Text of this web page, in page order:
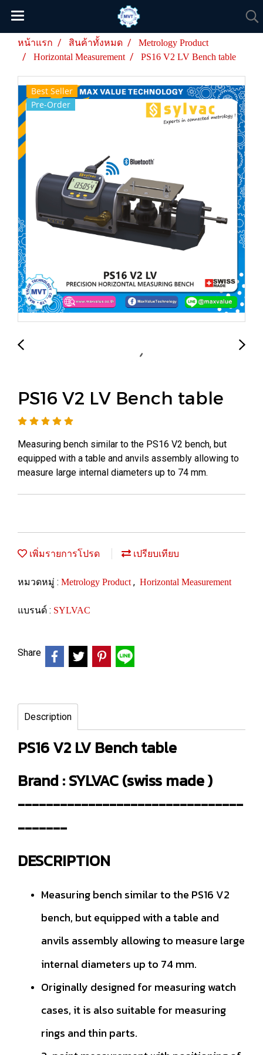
หน้าแรก สินค้าทั้งหมด
Metrology Product
Horizontal Measurement
PS16 V2 LV Bench table
Best Seller
Pre-Order
PS16 V2 LV Bench table
Measuring bench similar to the PS16 V2 bench, but
equipped with a table and anvils assembly allowing to
measure large internal diameters up to 74 mm.
เพิ่มรายการโปรด เปรียบเทียบ
หมวดหมู่ : Metrology Product , Horizontal Measurement
แบรนด์ : SYLVAC
Share
Description
PS16 V2 LV Bench table
Brand : SYLVAC (swiss made )
--------------------------------
-------
DESCRIPTION
Measuring bench similar to the PS16 V2
bench, but equipped with a table and
anvils assembly allowing to measure large
internal diameters up to 74 mm.
Originally designed for measuring watch
cases, it is also suitable for measuring
rings and thin parts.